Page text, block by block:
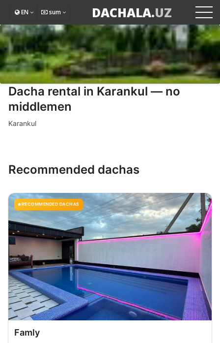
DACHALA.UZ
EN sum
Dacha rental in Karankul — no
middlemen
Karankul
Recommended dachas
RECOMMENDED DACHAS
Famly